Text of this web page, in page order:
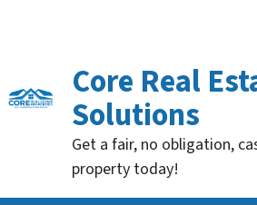
Core Real
Solutions
Get a fair, no obligation,
property today!